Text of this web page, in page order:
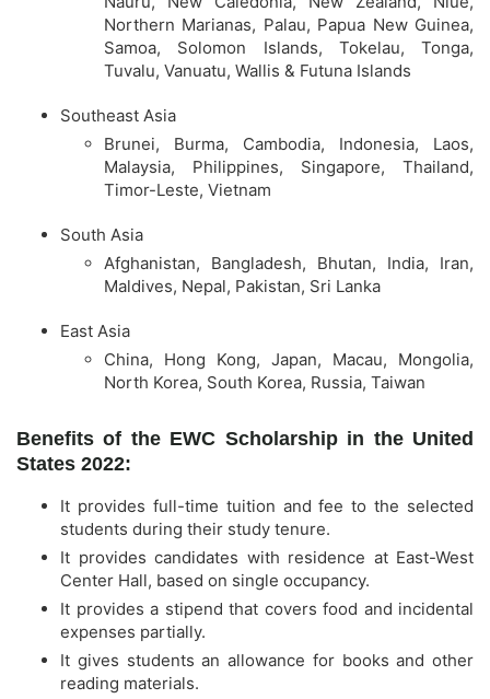
Northern Marianas, Palau, Papua New Guinea,
Samoa, Solomon Islands, Tokelau, Tonga,
Tuvalu, Vanuatu, Wallis & Futuna Islands
Southeast Asia
Brunei, Burma, Cambodia, Indonesia, Laos,
Malaysia, Philippines, Singapore, Thailand,
Timor-Leste, Vietnam
South Asia
Afghanistan, Bangladesh, Bhutan, India, Iran,
Maldives, Nepal, Pakistan, Sri Lanka
East Asia
China, Hong Kong, Japan, Macau, Mongolia,
North Korea, South Korea, Russia, Taiwan
Benefits of the EWC Scholarship in the United
States 2022:
It provides full-time tuition and fee to the selected
students during their study tenure.
It provides candidates with residence at East-West
Center Hall, based on single occupancy.
It provides a stipend that covers food and incidental
expenses partially.
It gives students an allowance for books and other
reading materials.